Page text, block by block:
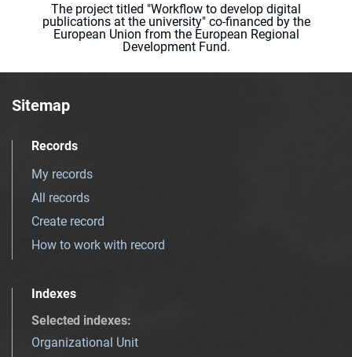
The project titled "Workflow to develop digital
publications at the university" co-financed by the
European Union from the European Regional
Development Fund.
Sitemap
Records
My records
All records
Create record
How to work with record
Indexes
Selected indexes:
Organizational Unit